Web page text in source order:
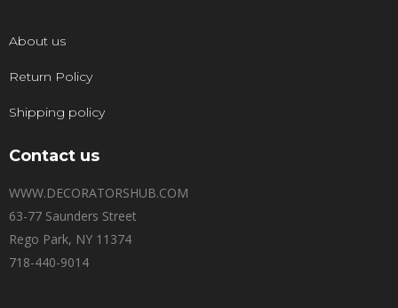
About us
Return Policy
Shipping policy
Contact us
WWW.DECORATORSHUB.COM
63-77 Saunders Street
Rego Park, NY 11374
718-440-9014